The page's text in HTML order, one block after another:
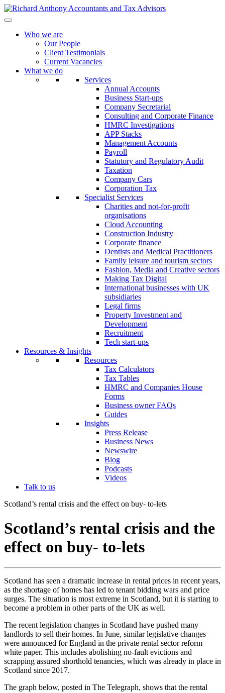
Who we are
Our People
Client Testimonials
Current Vacancies
What we do
Services
Annual Accounts
Business Start-ups
Company Secretarial
Consulting and Corporate Finance
HMRC Investigations
APP Stacks
Management Accounts
Payroll
Statutory and Regulatory Audit
Taxation
Company Cars
Corporation Tax
Specialist Services
Charities and not-for-profit
organisations
Cloud Accounting
Construction Industry
Corporate finance
Dentists and Medical Practitioners
Family leisure and tourism sectors
Fashion, Media and Creative sectors
Making Tax Digital
International businesses with UK
subsidiaries
Legal firms
Property Investment and
Development
Recruitment
Tech start-ups
Resources & Insights
Resources
Tax Calculators
Tax Tables
HMRC and Companies House
Forms
Business owner FAQs
Guides
Insights
Press Release
Business News
Newswire
Blog
Podcasts
Videos
Talk to us
Scotland’s rental crisis and the effect on buy- to-lets
Scotland’s rental crisis and the
effect on buy- to-lets
Scotland has seen a dramatic increase in rental prices in recent years,
as the shortage of homes has led to tenant bidding wars and price
surges. The situation is most extreme in Scotland, but it is starting to
become a problem in other parts of the UK as well.
The recent legislation changes in Scotland have pushed many
landlords to sell their homes. In June, similar legislative changes
were announced for England in the private rental sector reform
white paper. This includes abolishing no-fault evictions and
scrapping assured shorthold tenancies, which was already in place in
Scotland since 2017.
The graph below, posted in The Telegraph, shows that the rental